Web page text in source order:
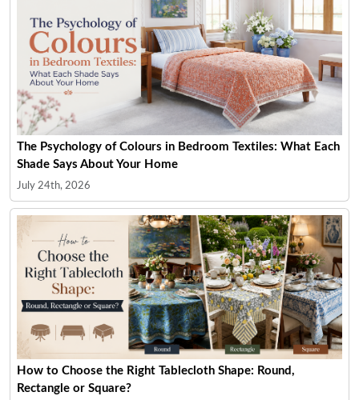
The Psychology of Colours in Bedroom Textiles: What Each
Shade Says About Your Home
July 24th, 2026
How to Choose the Right Tablecloth Shape: Round,
Rectangle or Square?